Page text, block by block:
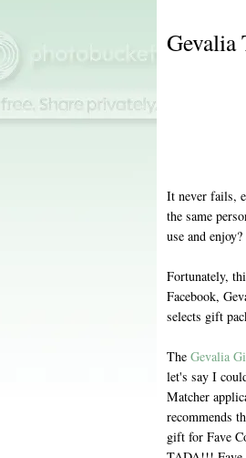
Gevalia
It never fails,
the same
use and
Fortunately,
Facebook,
selects gift
The Gevalia
let's say I
Matcher
recommends
gift for Fave